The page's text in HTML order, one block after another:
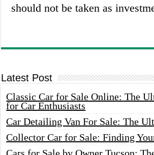
should not be taken as
Latest Post
Classic Car for Sale Online: The
for Car Enthusiasts
Car Detailing Van For Sale: The
Collector Car for Sale: Finding